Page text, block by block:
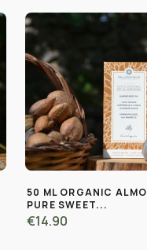
50 ML ORGANIC
PURE SWEET...
€14.90